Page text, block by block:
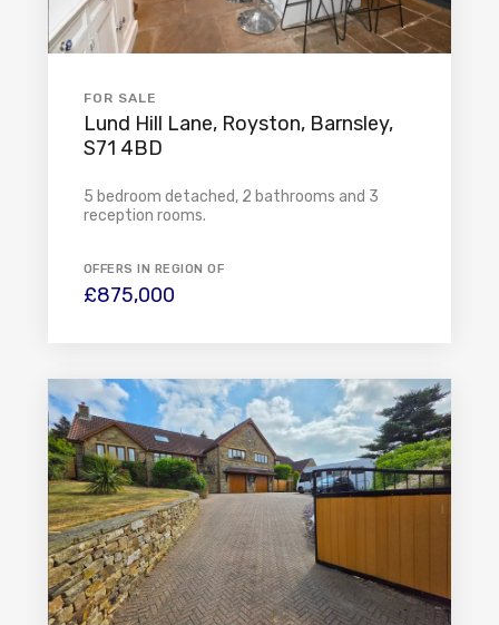
FOR SALE
Lund Hill Lane, Royston, Barnsley,
S71 4BD
5 bedroom detached, 2 bathrooms and 3
reception rooms.
OFFERS IN REGION OF
£875,000